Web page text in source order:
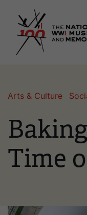
Arts & Culture
Time
Image